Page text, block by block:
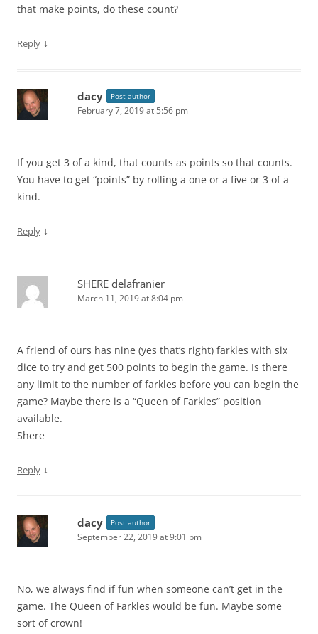
that make points, do these count?
Reply ↓
dacy Post author
February 7, 2019 at 5:56 pm
If you get 3 of a kind, that counts as points so that counts.
You have to get “points” by rolling a one or a five or 3 of a
kind.
Reply ↓
SHERE delafranier
March 11, 2019 at 8:04 pm
A friend of ours has nine (yes that’s right) farkles with six
dice to try and get 500 points to begin the game. Is there
any limit to the number of farkles before you can begin the
game? Maybe there is a “Queen of Farkles” position
available.
Shere
Reply ↓
dacy Post author
September 22, 2019 at 9:01 pm
No, we always find if fun when someone can’t get in the
game. The Queen of Farkles would be fun. Maybe some
sort of crown!